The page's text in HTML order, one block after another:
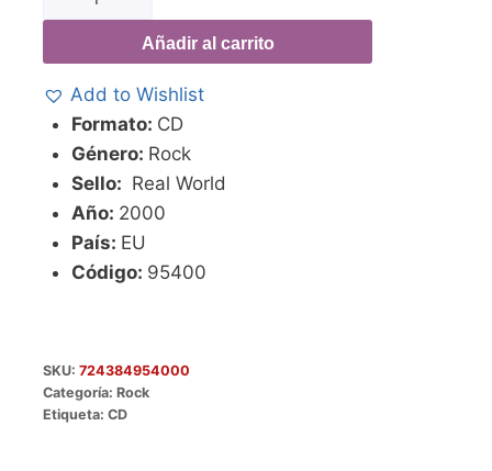
Añadir al carrito
Add to Wishlist
Formato: CD
Género: Rock
Sello: Real World
Año: 2000
País: EU
Código: 95400
SKU: 724384954000
Categoría: Rock
Etiqueta: CD